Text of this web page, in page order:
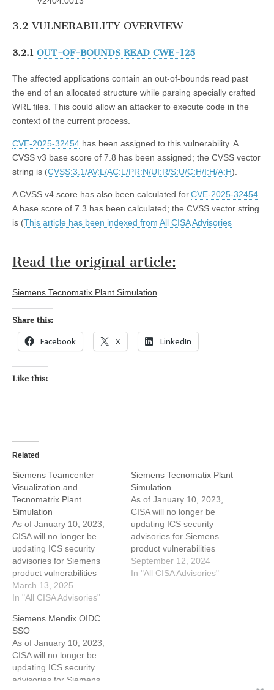
3.2 VULNERABILITY OVERVIEW
3.2.1 OUT-OF-BOUNDS READ CWE-125
The affected applications contain an out-of-bounds read past
the end of an allocated structure while parsing specially crafted
WRL files. This could allow an attacker to execute code in the
context of the current process.
CVE-2025-32454 has been assigned to this vulnerability. A
CVSS v3 base score of 7.8 has been assigned; the CVSS vector
string is (CVSS:3.1/AV:L/AC:L/PR:N/UI:R/S:U/C:H/I:H/A:H).
A CVSS v4 score has also been calculated forCVE-2025-32454
A base score of 7.3 has been calculated; the CVSS vector string
is (This article has been indexed from All CISA Advisories
Read the original article:
Siemens Tecnomatix Plant Simulation
Share this:
Facebook X LinkedIn
Like this:
Related
Siemens Teamcenter
Visualization and
Tecnomatrix Plant
Simulation
As of January 10, 2023,
CISA will no longer be
updating ICS security
advisories for Siemens
product vulnerabilities
beyond the initial
advisory. For the most up-
vulnerabilities in this
advisory, see Siemens'
ProductCERT Security
Advisories (CERT Services
| Services | Siemens
Global). View CSAF 1.
March 13, 2025
In "All CISA Advisories"
Siemens Tecnomatix Plant
Simulation
As of January 10, 2023,
CISA will no longer be
updating ICS security
advisories for Siemens
product vulnerabilities
beyond the initial
advisory. For the most up-
September 12, 2024
In "All CISA Advisories"
Siemens Mendix OIDC
SSO
As of January 10, 2023,
CISA will no longer be
updating ICS security
advisories for Siemens